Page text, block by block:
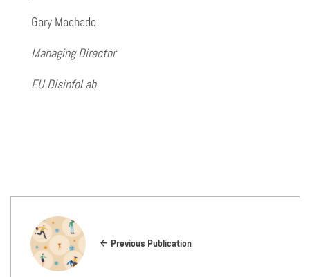
Gary Machado
Managing Director
EU DisinfoLab
Previous Publication